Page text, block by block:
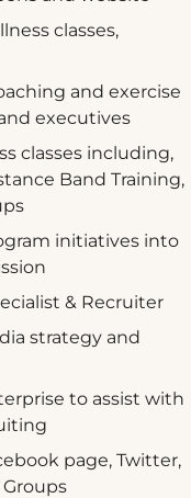
classes,
and exercise
executives
classes including,
Band Training,
initiatives into
& Recruiter
strategy and
to assist with
page, Twitter,